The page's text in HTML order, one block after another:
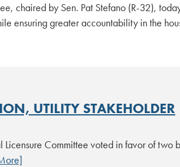
chaired by Sen. Pat Stefano (R-32),
ensuring greater accountability in the
UTILITY STAKEHOLDER
Licensure Committee voted in favor of two